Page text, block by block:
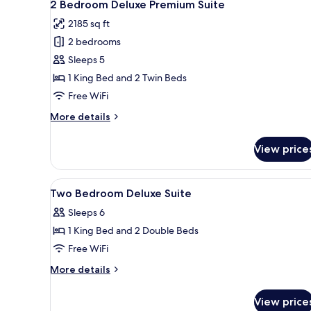
all
photos
for
2
Bedroom
Deluxe
Suite
2 Bedroom Deluxe Premium Suite
2185 sq ft
2 bedrooms
Sleeps 5
1 King Bed and 2 Twin Beds
Free WiFi
More details
More
Bedroom
Deluxe
Premium
View
View
all
photos
for
Two
Bedroom
Minibar (free items), in-room
5
Two Bedroom Deluxe Suite
Sleeps 6
1 King Bed and 2 Double Beds
Free WiFi
More details
More
View